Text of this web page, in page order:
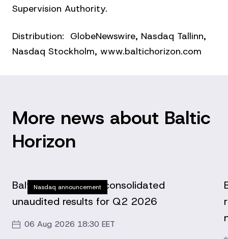
Supervision Authority.
Distribution: GlobeNewswire, Nasdaq Tallinn,
Nasdaq Stockholm, www.baltichorizon.com
More news about Baltic
Horizon
Nasdaq announcement
Baltic Horizon Fund consolidated
unaudited results for Q2 2026
06 Aug 2026 18:30 EET